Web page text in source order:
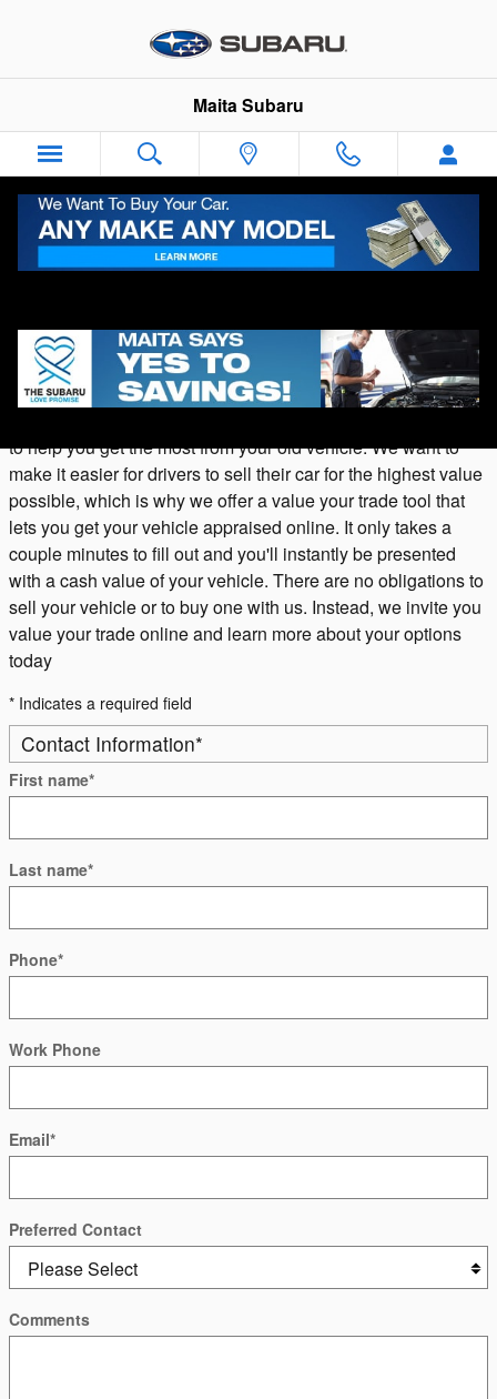
Maita Subaru
Value Your Trade Tool
Are you ready to sell your vehicle in Sacramento? AtMaita
to help you get the most from your old vehicle. We want to
make it easier for drivers to sell their car for the highest value
possible, which is why we offer a value your trade tool that
lets you get your vehicle appraised online. It only takes a
couple minutes to fill out and you'll instantly be presented
with a cash value of your vehicle. There are no obligations to
sell your vehicle or to buy one with us. Instead, we invite you
value your trade online and learn more about your options
today
* Indicates a required field
Contact Information*
First name*
Last name*
Phone*
Work Phone
Email*
Preferred Contact
Comments